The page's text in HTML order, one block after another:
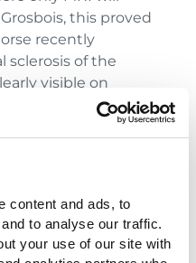
content and ads, to
to analyse our traffic.
your use of our site with
this proved
recently
sclerosis of the
visible on
MRI study was
of Hallmarq’s
and area of bone
for fixation of the